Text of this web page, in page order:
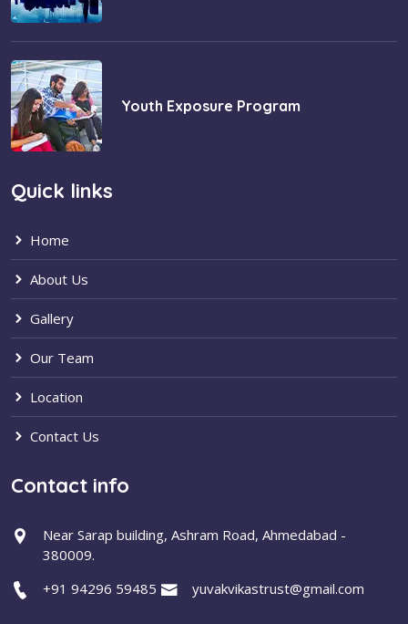
Youth Exposure Program
Quick links
Home
About Us
Gallery
Our Team
Location
Contact Us
Contact info
Near Sarap building, Ashram Road, Ahmedabad -
380009.
+91 94296 59485
yuvakvikastrust@gmail.com